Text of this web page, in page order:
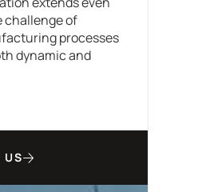
challenge of
processes
dynamic and
US